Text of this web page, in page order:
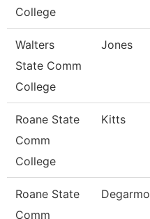
College
Walters
State Comm
College
Jones
Roane State
Comm
College
Kitts
Roane State
Comm
Degarmo